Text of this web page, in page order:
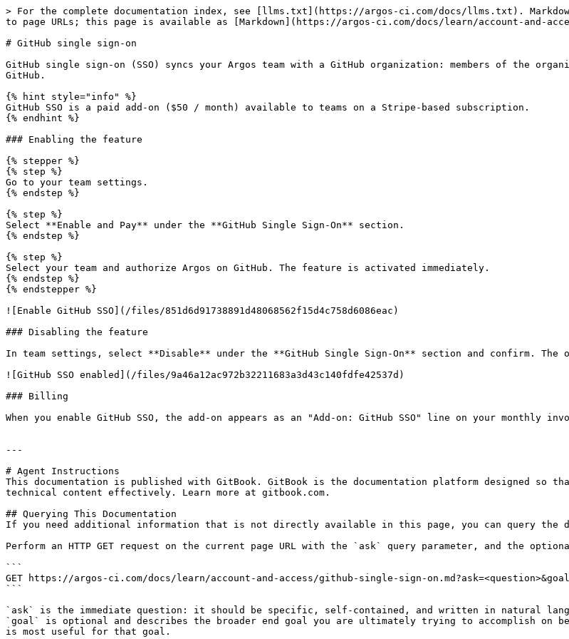
> For the complete documentation index, see [llms.txt](https://argos-ci.com/docs/llms.txt).
to page URLs; this page is available as [Markdown](https://argos-ci.com/docs/learn/account-and-
# GitHub single sign-on
GitHub single sign-on (SSO) syncs your Argos team with a GitHub organization: members of the
GitHub.
{% hint style="info" %}
GitHub SSO is a paid add-on ($50 / month) available to teams on a Stripe-based subscription.
{% endhint %}
### Enabling the feature
{% stepper %}
{% step %}
Go to your team settings.
{% endstep %}
{% step %}
Select **Enable and Pay** under the **GitHub Single Sign-On** section.
{% endstep %}
{% step %}
Select your team and authorize Argos on GitHub. The feature is activated immediately.
{% endstep %}
{% endstepper %}
![Enable GitHub SSO](/files/851d6d91738891d48068562f15d4c758d6086eac)
### Disabling the feature
In team settings, select **Disable** under the **GitHub Single Sign-On** section and confirm. The
![GitHub SSO enabled](/files/9a46a12ac972b32211683a3d43c140fdfe42537d)
### Billing
When you enable GitHub SSO, the add-on appears as an "Add-on: GitHub SSO" line on your monthly
---
# Agent Instructions
This documentation is published with GitBook. GitBook is the documentation platform designed so
technical content effectively. Learn more at gitbook.com.
## Querying This Documentation
If you need additional information that is not directly available in this page, you can query the
Perform an HTTP GET request on the current page URL with the `ask` query parameter, and the
```
GET https://argos-ci.com/docs/learn/account-and-access/github-single-sign-
```
`ask` is the immediate question: it should be specific, self-contained, and written in natural
`goal` is optional and describes the broader end goal you are ultimately trying to accomplish on
is most useful for that goal.